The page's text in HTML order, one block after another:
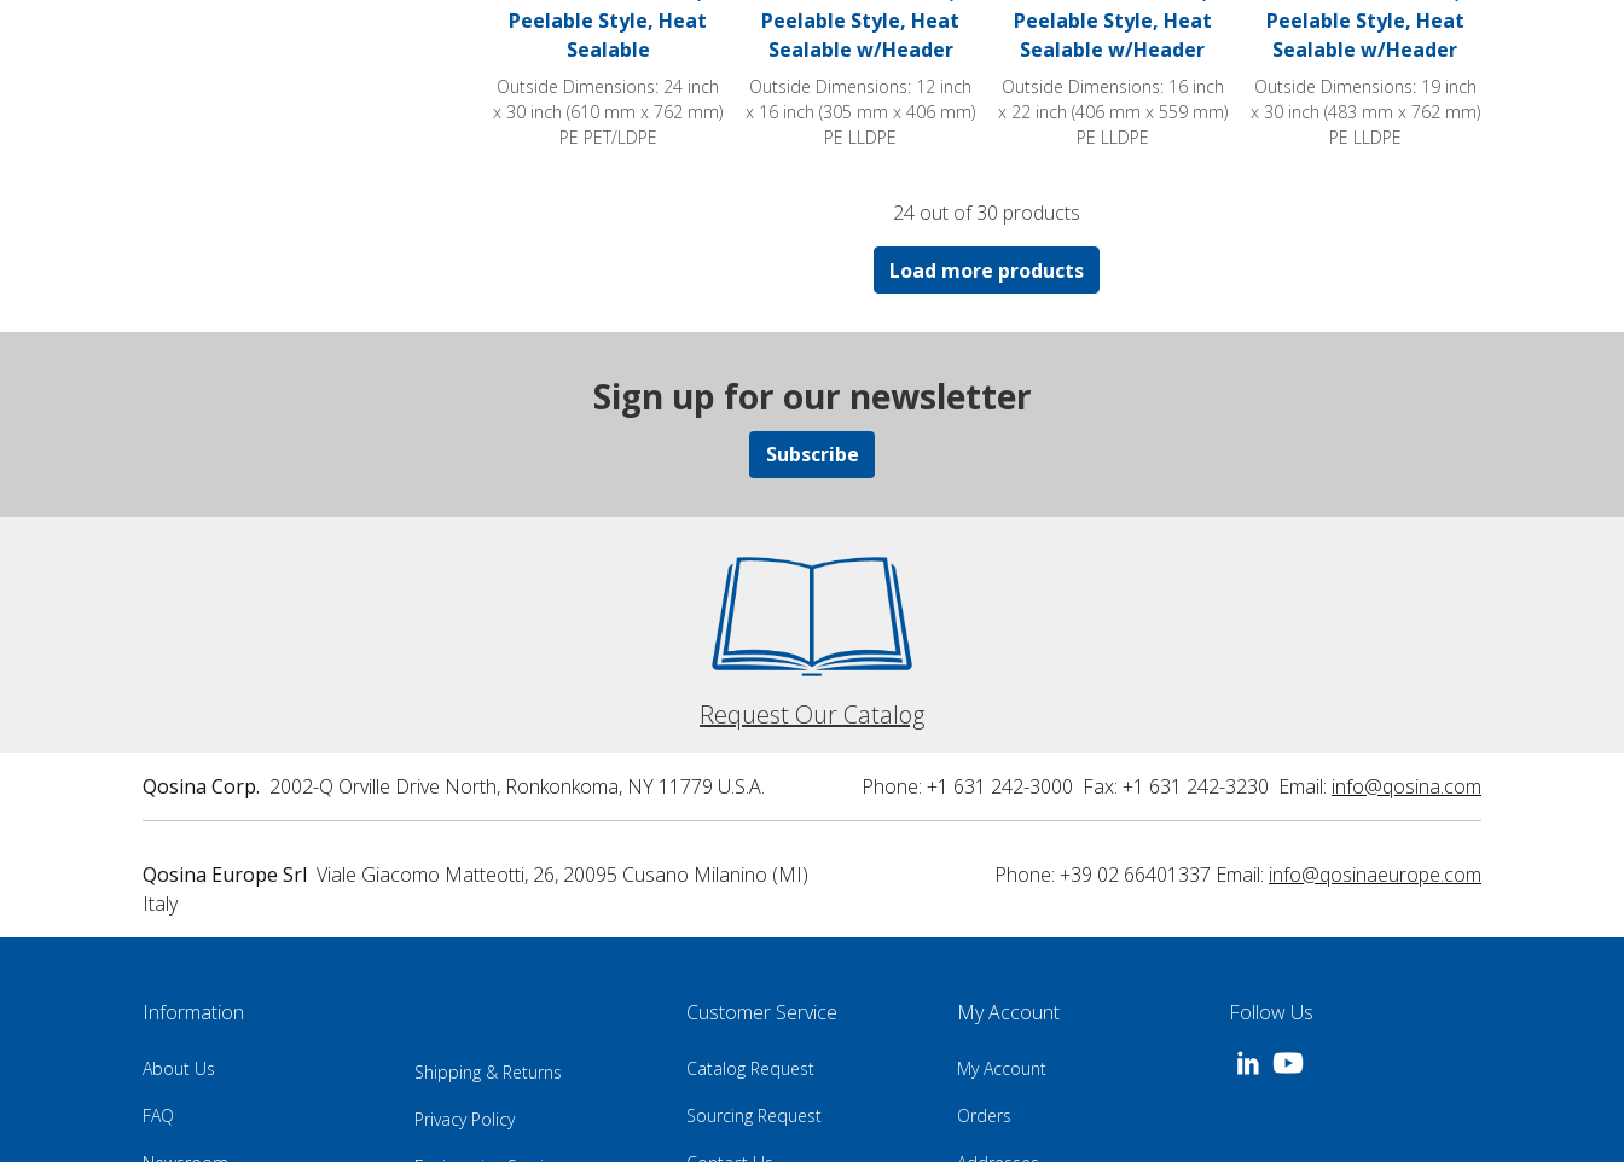
Peelable Style, Heat
Sealable
Outside Dimensions: 24 inch
x 30 inch (610 mm x 762 mm)
PE PET/LDPE
Peelable Style, Heat
Sealable w/Header
Outside Dimensions: 12 inch
x 16 inch (305 mm x 406 mm)
PE LLDPE
Peelable Style, Heat
Sealable w/Header
Outside Dimensions: 16 inch
x 22 inch (406 mm x 559 mm)
PE LLDPE
Peelable Style, Heat
Sealable w/Header
Outside Dimensions: 19 inch
x 30 inch (483 mm x 762 mm)
PE LLDPE
24 out of 30 products
Load more products
Sign up for our newsletter
Subscribe
Request Our Catalog
Qosina Corp. 2002-Q Orville Drive North, Ronkonkoma, NY 11779 U.S.A. Phone: +1 631 242-3000 Fax: +1 631 242-3230 Email: info@qosina.com
Qosina Europe Srl Viale Giacomo Matteotti, 26, 20095 Cusano Milanino (MI)
Italy
Phone: +39 02 66401337 Email: info@qosinaeurope.com
Information
About Us
FAQ
Shipping & Returns
Privacy Policy
Customer Service
Catalog Request
Sourcing Request
My Account
My Account
Orders
Follow Us